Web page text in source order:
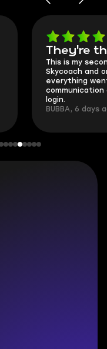
They're
This is my
Skycoach and
everything
communication
login.
BUBBA, 6 days